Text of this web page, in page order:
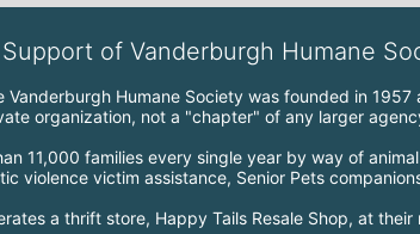
Support of Vanderburgh Humane
Vanderburgh Humane Society was founded in
organization, not a "chapter" of any larger
11,000 families every single year by way of
violence victim assistance, Senior Pets
a thrift store, Happy Tails Resale Shop, at